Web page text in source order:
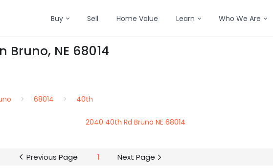
Buy Sell Home Value Learn Who We Are
Bruno, NE 68014
68014 40th
2040 40th Rd Bruno NE 68014
Previous Page 1 Next Page